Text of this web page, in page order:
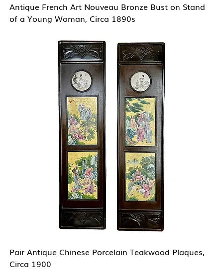
Antique French Art Nouveau Bronze Bust on Stand
of a Young Woman, Circa 1890s
Pair Antique Chinese Porcelain Teakwood Plaques,
Circa 1900